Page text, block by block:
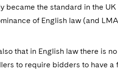
became the standard in the
of English law (and
that in English law there is
to require bidders to have a